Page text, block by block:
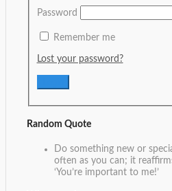
Password
Remember me
Lost your password?
Random Quote
Do something new or
often as you can; it
‘You’re important to me!’